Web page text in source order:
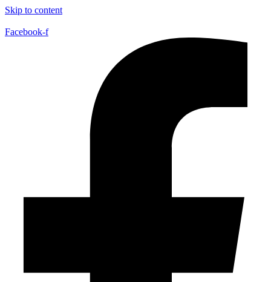
Skip to content
Facebook-f